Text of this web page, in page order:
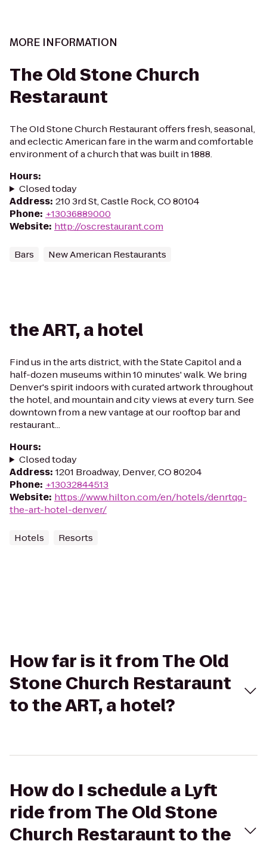
MORE INFORMATION
The Old Stone Church
Restaraunt
The OId Stone Church Restaurant offers fresh, seasonal,
and eclectic American fare in the warm and comfortable
environment of a church that was built in 1888.
Hours:
Closed today
Address: 210 3rd St, Castle Rock, CO 80104
Phone: +13036889000
Website: http://oscrestaurant.com
Bars New American Restaurants
the ART, a hotel
Find us in the arts district, with the State Capitol and a
half-dozen museums within 10 minutes' walk. We bring
Denver's spirit indoors with curated artwork throughout
the hotel, and mountain and city views at every turn. See
downtown from a new vantage at our rooftop bar and
restaurant...
Hours:
Closed today
Address: 1201 Broadway, Denver, CO 80204
Phone: +13032844513
Website: https://www.hilton.com/en/hotels/denrtqq-
the-art-hotel-denver/
Hotels Resorts
How far is it from The Old
Stone Church Restaraunt
to the ART, a hotel?
How do I schedule a Lyft
ride from The Old Stone
Church Restaraunt to the